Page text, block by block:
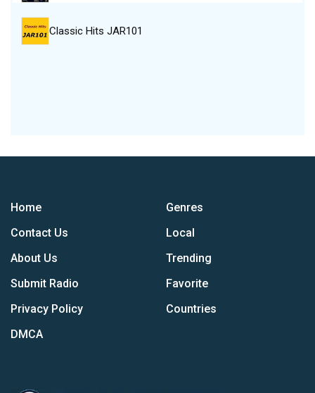
Classic Hits JAR101
Home
Contact Us
About Us
Submit Radio
Privacy Policy
DMCA
Genres
Local
Trending
Favorite
Countries